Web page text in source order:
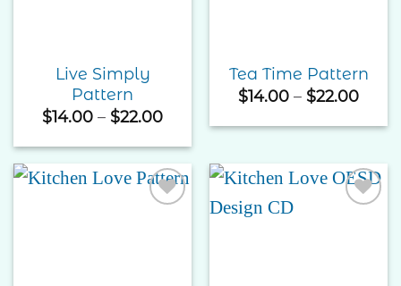
Live Simply
Pattern
$14.00 – $22.00Price
range:
$14.00
through
$22.00
Tea Time Pattern
$14.00 – $22.00Price